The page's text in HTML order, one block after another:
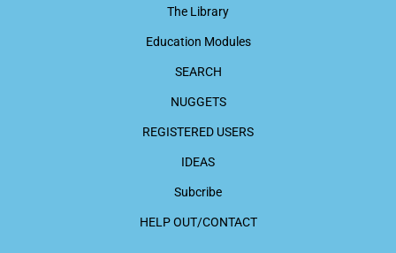
The Library
Education Modules
SEARCH
NUGGETS
REGISTERED USERS
IDEAS
Subcribe
HELP OUT/CONTACT